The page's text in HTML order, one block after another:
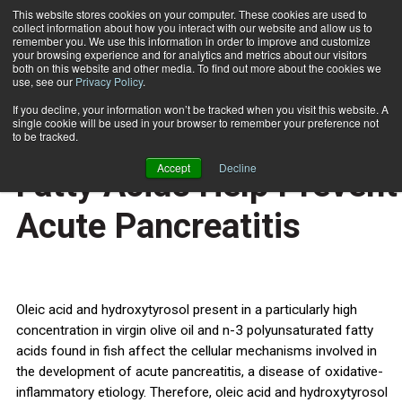
This website stores cookies on your computer. These cookies are used to
collect information about how you interact with our website and allow us to
remember you. We use this information in order to improve and customize
your browsing experience and for analytics and metrics about our visitors
both on this website and other media. To find out more about the cookies we
use, see our Privacy Policy.
If you decline, your information won’t be tracked when you visit this website. A
single cookie will be used in your browser to remember your preference not
to be tracked.
Accept Decline
Subscribe
Home
HEALTH NEWS
Virgin Olive Oil & Fish
Fatty Acids Help Prevent
Acute Pancreatitis
Oleic acid and hydroxytyrosol present in a particularly high
concentration in virgin olive oil and n-3 polyunsaturated fatty
acids found in fish affect the cellular mechanisms involved in
the development of acute pancreatitis, a disease of oxidative-
inflammatory etiology. Therefore, oleic acid and hydroxytyrosol